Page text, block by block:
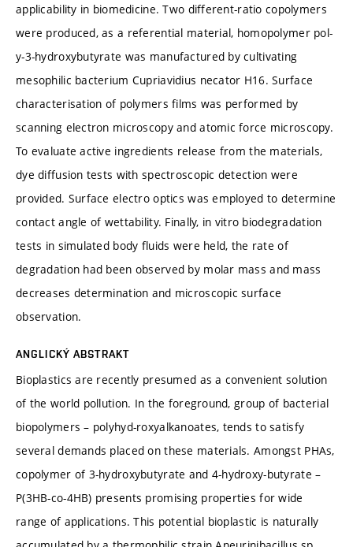
applicability in biomedicine. Two different-ratio copolymers
were produced, as a referential material, homopolymer pol-
y-3-hydroxybutyrate was manufactured by cultivating
mesophilic bacterium Cupriavidius necator H16. Surface
characterisation of polymers films was performed by
scanning electron microscopy and atomic force microscopy.
To evaluate active ingredients release from the materials,
dye diffusion tests with spectroscopic detection were
provided. Surface electro optics was employed to determine
contact angle of wettability. Finally, in vitro biodegradation
tests in simulated body fluids were held, the rate of
degradation had been observed by molar mass and mass
decreases determination and microscopic surface
observation.
ANGLICKÝ ABSTRAKT
Bioplastics are recently presumed as a convenient solution
of the world pollution. In the foreground, group of bacterial
biopolymers – polyhyd-roxyalkanoates, tends to satisfy
several demands placed on these materials. Amongst PHAs,
copolymer of 3-hydroxybutyrate and 4-hydroxy-butyrate –
P(3HB-co-4HB) presents promising properties for wide
range of applications. This potential bioplastic is naturally